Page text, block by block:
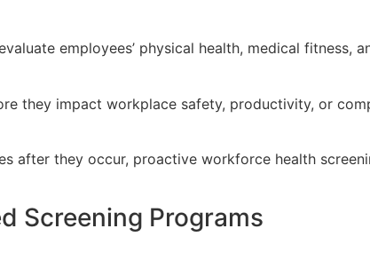
employees’ physical health, medical fitness,
they impact workplace safety, productivity, or
after they occur, proactive workforce health
Screening Programs